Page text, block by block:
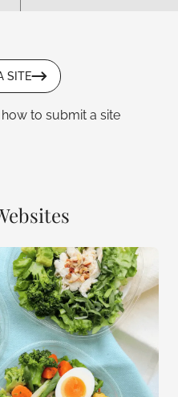
SITE
to submit a site